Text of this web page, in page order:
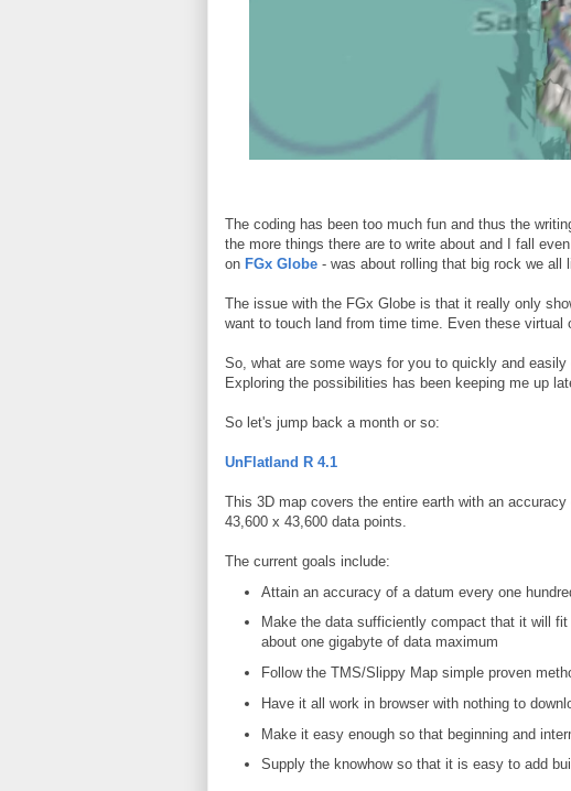
The coding has been too much fun and thus the
the more things there are to write about and I fall
on FGx Globe - was about rolling that big rock we all
The issue with the FGx Globe is that it really only
want to touch land from time time. Even these virtual
So, what are some ways for you to quickly and
Exploring the possibilities has been keeping me up
So let's jump back a month or so:
UnFlatland R 4.1
This 3D map covers the entire earth with an
43,600 x 43,600 data points.
The current goals include:
Attain an accuracy of a datum every one
Make the data sufficiently compact that it will
about one gigabyte of data maximum
Follow the TMS/Slippy Map simple proven
Have it all work in browser with nothing to
Make it easy enough so that beginning and
Supply the knowhow so that it is easy to add